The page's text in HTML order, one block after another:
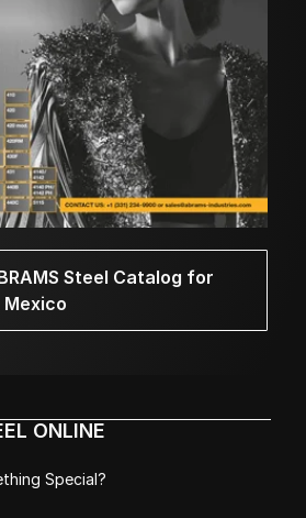
Steel Catalog for
Mexico
ONLINE
Special?